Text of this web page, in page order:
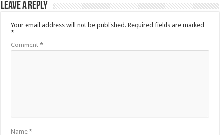
Leave a Reply
Your email address will not be published. Required fields are marked
*
Comment*
Name*